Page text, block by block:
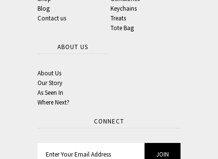
Blog
Contact us
Keychains
Treats
Tote Bag
ABOUT US
About Us
Our Story
As Seen In
Where Next?
CONNECT